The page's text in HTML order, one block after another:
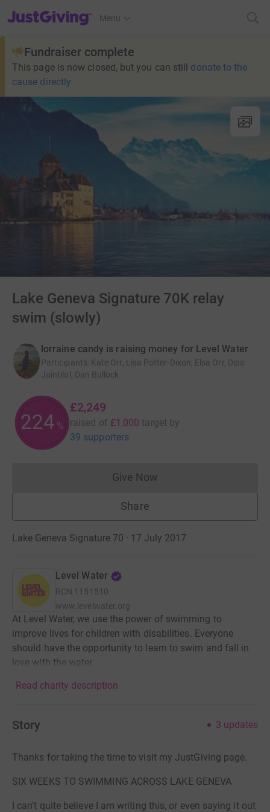
JustGiving’s homepage
Menu
Fundraiser complete
This page is now closed, but you can still donate to the
cause directly
Lake Geneva Signature 70K relay
swim (slowly)
lorraine candy is raising money for Level Water
Participants: Kate Orr, Lisa Potter-Dixon, Elsa Orr, Dipa
Jaintilal, Dan Bullock
224 %
£2,249
raised of £1,000 target by
39 supporters
Give NowDonations cannot currently
Share
Lake Geneva Signature 70 · 17 July 2017
Level Water
RCN 1151510
www.levelwater.org
At Level Water, we use the power of swimming to
improve lives for children with disabilities. Everyone
should have the opportunity to learn to swim and fall in
love with the water.
Read charity description
Story 3 updates
Thanks for taking the time to visit my JustGiving page.
SIX WEEKS TO SWIMMING ACROSS LAKE GENEVA
I can’t quite believe I am writing this, or even saying it out